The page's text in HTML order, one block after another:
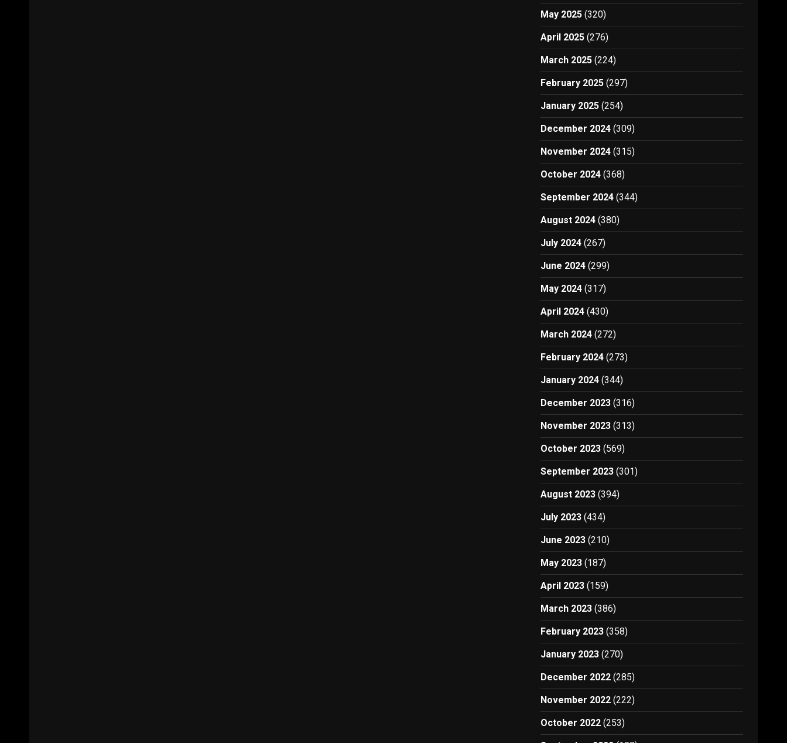
May 2025 (320)
April 2025 (276)
March 2025 (224)
February 2025 (297)
January 2025 (254)
December 2024 (309)
November 2024 (315)
October 2024 (368)
September 2024 (344)
August 2024 (380)
July 2024 (267)
June 2024 (299)
May 2024 (317)
April 2024 (430)
March 2024 (272)
February 2024 (273)
January 2024 (344)
December 2023 (316)
November 2023 (313)
October 2023 (569)
September 2023 (301)
August 2023 (394)
July 2023 (434)
June 2023 (210)
May 2023 (187)
April 2023 (159)
March 2023 (386)
February 2023 (358)
January 2023 (270)
December 2022 (285)
November 2022 (222)
October 2022 (253)